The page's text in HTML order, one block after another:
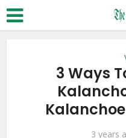
3 Ways
3 years